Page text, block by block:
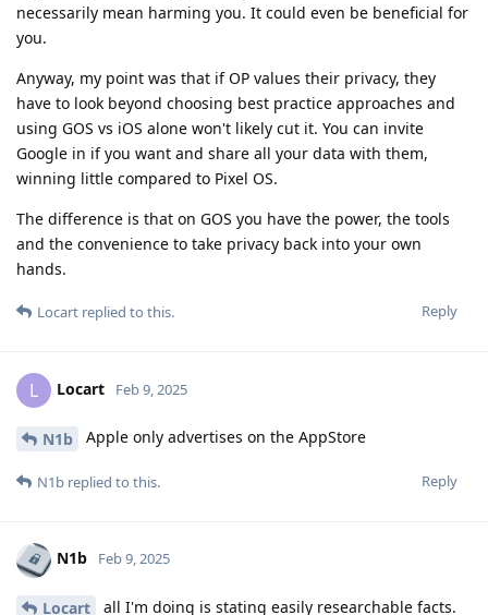
necessarily mean harming you. It could even be beneficial for
you.
Anyway, my point was that if OP values their privacy, they
have to look beyond choosing best practice approaches and
using GOS vs iOS alone won't likely cut it. You can invite
Google in if you want and share all your data with them,
winning little compared to Pixel OS.
The difference is that on GOS you have the power, the tools
and the convenience to take privacy back into your own
hands.
Reply
Locart replied to this.
L Locart Feb 9, 2025
N1b Apple only advertises on the AppStore
Reply
N1b replied to this.
N1b Feb 9, 2025
Locart all I'm doing is stating easily researchable facts.